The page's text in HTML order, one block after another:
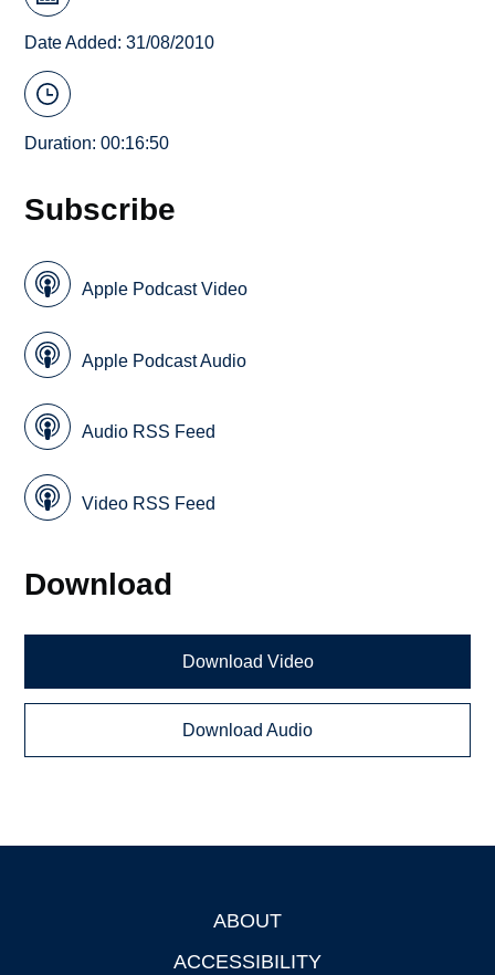
Date Added: 31/08/2010
Duration: 00:16:50
Subscribe
Apple Podcast Video
Apple Podcast Audio
Audio RSS Feed
Video RSS Feed
Download
Download Video
Download Audio
ABOUT
ACCESSIBILITY